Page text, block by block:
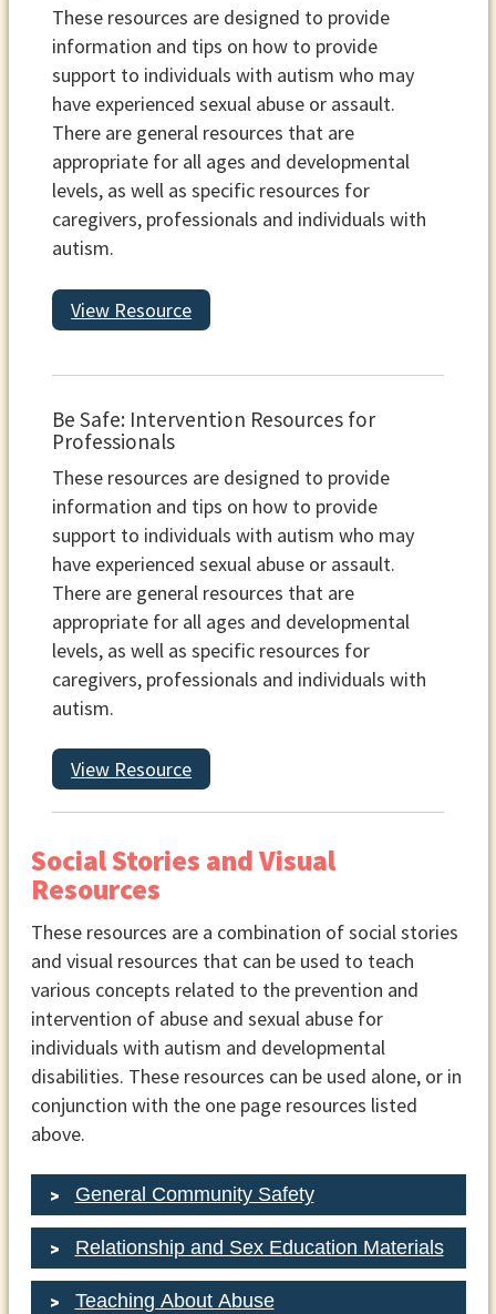
These resources are designed to provide
information and tips on how to provide
support to individuals with autism who may
have experienced sexual abuse or assault.
There are general resources that are
appropriate for all ages and developmental
levels, as well as specific resources for
caregivers, professionals and individuals with
autism.
View Resource
Be Safe: Intervention Resources for
Professionals
These resources are designed to provide
information and tips on how to provide
support to individuals with autism who may
have experienced sexual abuse or assault.
There are general resources that are
appropriate for all ages and developmental
levels, as well as specific resources for
caregivers, professionals and individuals with
autism.
View Resource
Social Stories and Visual
Resources
These resources are a combination of social stories
and visual resources that can be used to teach
various concepts related to the prevention and
intervention of abuse and sexual abuse for
individuals with autism and developmental
disabilities. These resources can be used alone, or in
conjunction with the one page resources listed
above.
General Community Safety
Relationship and Sex Education Materials
Teaching About Abuse